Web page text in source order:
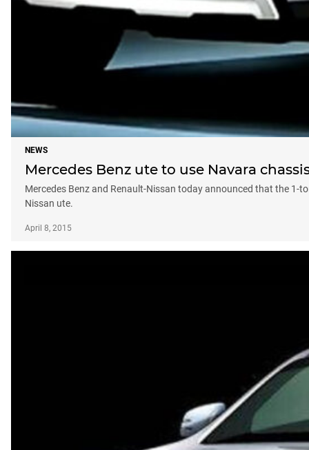
NEWS
Mercedes Benz ute to use Navara
Mercedes Benz and Renault-Nissan today announced that the
Nissan ute.
April 8, 2015